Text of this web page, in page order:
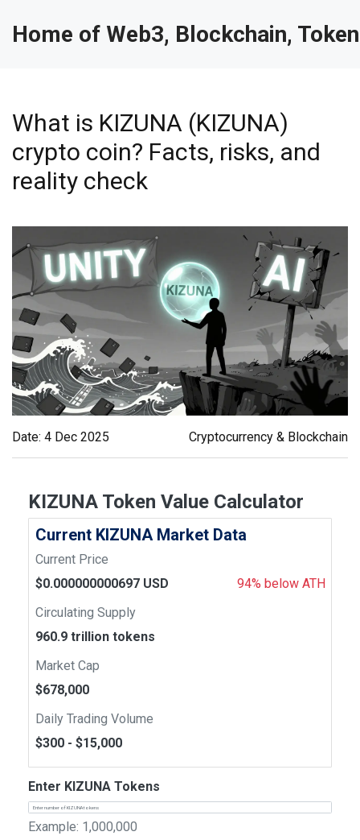
Home of Web3, Blockchain,
What is KIZUNA (KIZUNA)
crypto coin? Facts, risks, and
reality check
Date: 4 Dec 2025 Cryptocurrency & Blockchain
KIZUNA Token Value Calculator
Current KIZUNA Market Data
Current Price
$0.000000000697 USD
94% below ATH
Circulating Supply
960.9 trillion tokens
Market Cap
$678,000
Daily Trading Volume
$300 - $15,000
Enter KIZUNA Tokens
Example: 1,000,000